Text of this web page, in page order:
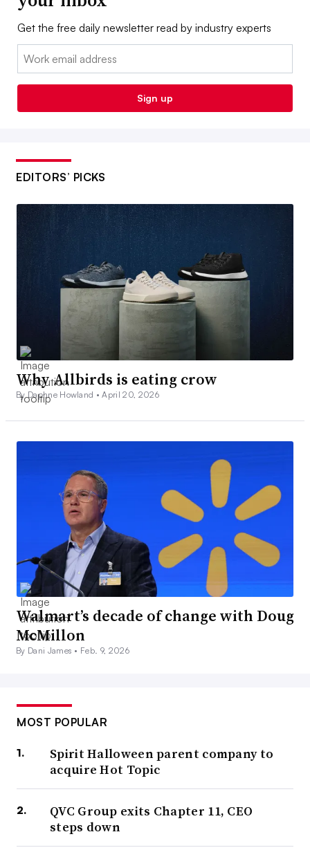
Get the free daily newsletter read by industry experts
Email:
Sign up
EDITORS’ PICKS
Why Allbirds is eating crow
By Daphne Howland •April 20, 2026
Walmart’s decade of change with Doug
McMillon
By Dani James • Feb. 9, 2026
MOST POPULAR
Spirit Halloween parent company to
acquire Hot Topic
QVC Group exits Chapter 11, CEO
steps down